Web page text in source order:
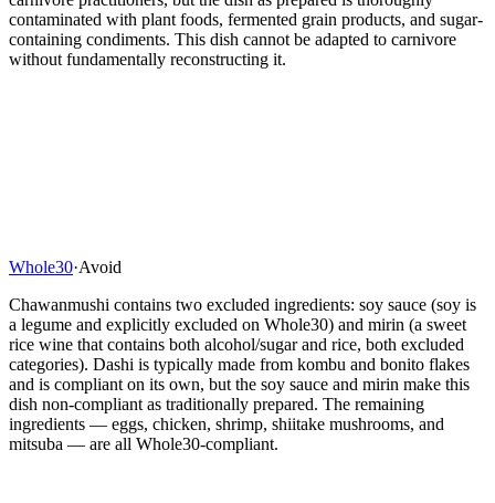
contaminated with plant foods, fermented grain products, and sugar-
containing condiments. This dish cannot be adapted to carnivore
without fundamentally reconstructing it.
Whole30·Avoid
Chawanmushi contains two excluded ingredients: soy sauce (soy is
a legume and explicitly excluded on Whole30) and mirin (a sweet
rice wine that contains both alcohol/sugar and rice, both excluded
categories). Dashi is typically made from kombu and bonito flakes
and is compliant on its own, but the soy sauce and mirin make this
dish non-compliant as traditionally prepared. The remaining
ingredients — eggs, chicken, shrimp, shiitake mushrooms, and
mitsuba — are all Whole30-compliant.